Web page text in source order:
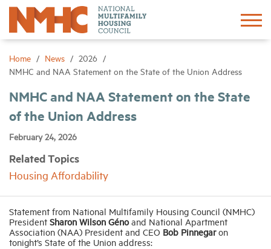
Home News
2026
NMHC and NAA Statement on the State of the Union Address
NMHC and NAA Statement on the State
of the Union Address
February 24, 2026
Related Topics
Housing Affordability
Statement from National Multifamily Housing Council (NMHC)
President Sharon Wilson Génoand National Apartment
Association (NAA) President and CEO Bob Pinnegaron
tonight’s State of the Union address:
Sign In
About
Networking
Events